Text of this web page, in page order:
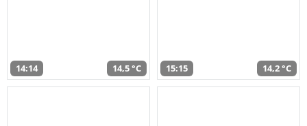
14:14 14,5 °C 15:15 14,2 °C